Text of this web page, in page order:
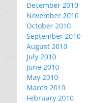
December 2010
November 2010
October 2010
September 2010
August 2010
July 2010
June 2010
May 2010
March 2010
February 2010